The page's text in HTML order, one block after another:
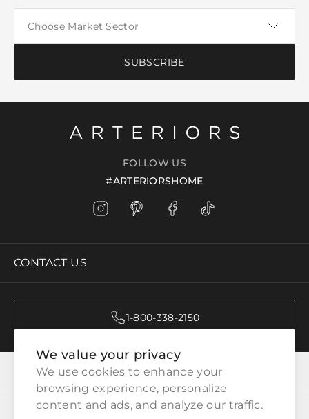
We value your privacy
We use cookies to enhance your
browsing experience, personalize
content and ads, and analyze our traffic.
SUBSCRIBE
FOLLOW US
#ARTERIORSHOME
CONTACT US
1-800-338-2150
CATEGORIES
CUSTOMER SERVICE